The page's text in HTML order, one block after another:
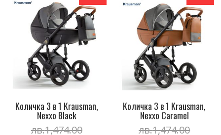
Kоличка 3 в 1 Krausman,
Nexxo Black
лв.1,474.00Original
Kоличка 3 в 1 Krausman,
Nexxo Caramel
лв.1,474.00